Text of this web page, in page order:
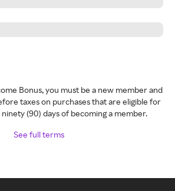
Bonus, you must be a new member and
taxes on purchases that are eligible for
(90) days of becoming a member.
See full terms